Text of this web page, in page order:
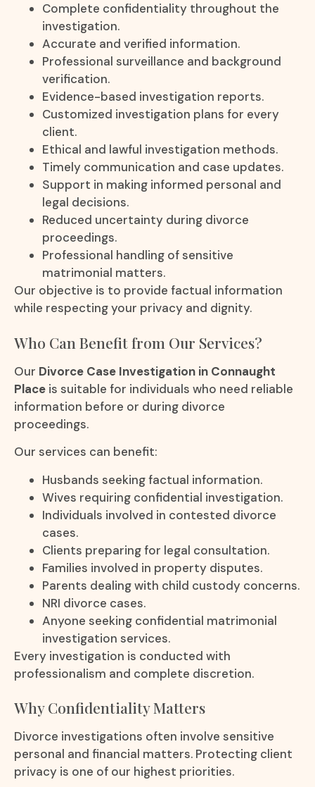
Complete confidentiality throughout the
investigation.
Accurate and verified information.
Professional surveillance and background
verification.
Evidence-based investigation reports.
Customized investigation plans for every
client.
Ethical and lawful investigation methods.
Timely communication and case updates.
Support in making informed personal and
legal decisions.
Reduced uncertainty during divorce
proceedings.
Professional handling of sensitive
matrimonial matters.
Our objective is to provide factual information
while respecting your privacy and dignity.
Who Can Benefit from Our Services?
Our Divorce Case Investigation in Connaught
Place is suitable for individuals who need reliable
information before or during divorce
proceedings.
Our services can benefit:
Husbands seeking factual information.
Wives requiring confidential investigation.
Individuals involved in contested divorce
cases.
Clients preparing for legal consultation.
Families involved in property disputes.
Parents dealing with child custody concerns.
NRI divorce cases.
Anyone seeking confidential matrimonial
investigation services.
Every investigation is conducted with
professionalism and complete discretion.
Why Confidentiality Matters
Divorce investigations often involve sensitive
personal and financial matters. Protecting client
privacy is one of our highest priorities.